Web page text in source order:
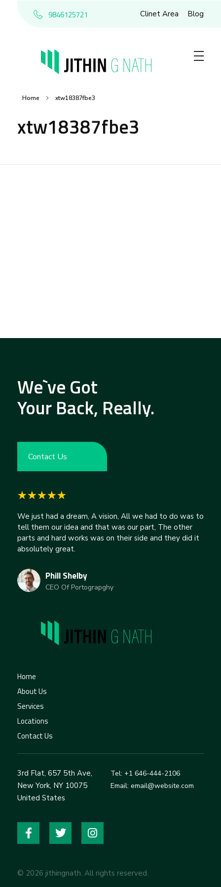
9846125721 Clinet Area Blog
Home xtw18387fbe3
xtw18387fbe3
We`ve Got
Your Back, Really.
Contact Us
We just had a dream, A vision, All we had to do was to
tell them our idea and that was our part, The other
parts and hard works was on their side and they did it
absolutely great.
Phill Shelby
CEO Of Portograpghy
Home
About Us
Services
Locations
Contact Us
3rd Flat, 657 5th Ave,
New York, NY 10075
United States
Tel: +1 646-444-2106
Email: email@website.com
© 2026 jithingnath. All rights reserved.